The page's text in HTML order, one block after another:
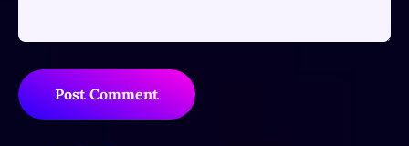
Post Comment